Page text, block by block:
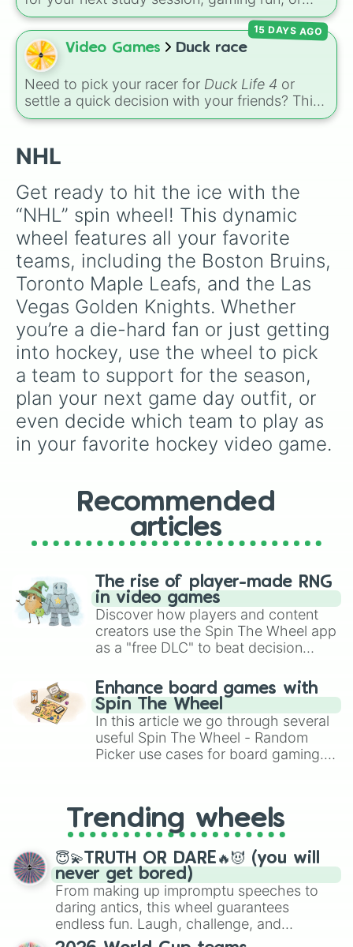
gas station stop. It covers the classic original
options alongside popular Edition colors like
Yellow, Blue, and Pink.
Video Games Duck race
Need to pick your racer for Duck Life 4 or
settle a quick decision with your friends? This
wheel features the iconic rival ducks from the
spin to select your champion before heading
out to train, race, or compete for tournament
trophies!
15 DAYS AGO
NHL
Get ready to hit the ice with the
“NHL” spin wheel! This dynamic
wheel features all your favorite
teams, including the Boston Bruins,
Toronto Maple Leafs, and the Las
Vegas Golden Knights. Whether
you’re a die-hard fan or just getting
into hockey, use the wheel to pick
a team to support for the season,
plan your next game day outfit, or
even decide which team to play as
in your favorite hockey video game.
Recommended
articles
The rise of player-made RNG
in video games
Discover how players and content
creators use the Spin The Wheel app
as a "free DLC" to beat decision
challenge runs, and randomize
gameplay in hit titles like Roblox,
Brawl Stars, OSRS, and Mario Kart!
Enhance board games with
Spin The Wheel
In this article we go through several
useful Spin The Wheel - Random
Picker use cases for board gaming.
replacing your long-lost Twister
spinner, you will find many handy
spinner wheels here.
Trending wheels
😇💫TRUTH OR DARE🔥😈 (you will
never get bored)
From making up impromptu speeches to
daring antics, this wheel guarantees
endless fun. Laugh, challenge, and
discover new sides of your friends. Who's